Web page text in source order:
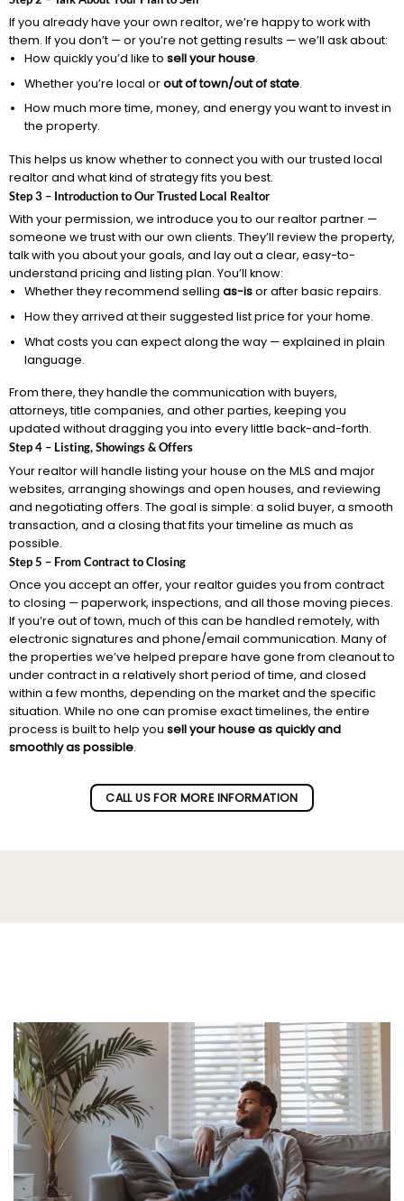
If you already have your own realtor, we’re happy to work with
them. If you don’t — or you’re not getting results — we’ll ask about:
How quickly you’d like to sell your house.
Whether you’re local orout of town/out of state.
How much more time, money, and energy you want to invest in
the property.
This helps us know whether to connect you with our trusted local
realtor and what kind of strategy fits you best.
Step 3 – Introduction to Our Trusted Local Realtor
With your permission, we introduce you to our realtor partner —
someone we trust with our own clients. They’ll review the property,
talk with you about your goals, and lay out a clear, easy-to-
understand pricing and listing plan. You’ll know:
Whether they recommend selling as-isor after basic repairs.
How they arrived at their suggested list price for your home.
What costs you can expect along the way — explained in plain
language.
From there, they handle the communication with buyers,
attorneys, title companies, and other parties, keeping you
updated without dragging you into every little back-and-forth.
Step 4 – Listing, Showings & Offers
Your realtor will handle listing your house on the MLS and major
websites, arranging showings and open houses, and reviewing
and negotiating offers. The goal is simple: a solid buyer, a smooth
transaction, and a closing that fits your timeline as much as
possible.
Step 5 – From Contract to Closing
Once you accept an offer, your realtor guides you from contract
to closing — paperwork, inspections, and all those moving pieces.
If you’re out of town, much of this can be handled remotely, with
electronic signatures and phone/email communication. Many of
the properties we’ve helped prepare have gone from cleanout to
under contract in a relatively short period of time, and closed
within a few months, depending on the market and the specific
situation. While no one can promise exact timelines, the entire
process is built to help you sell your house as quickly and
smoothly as possible.
CALL US FOR MORE INFORMATION